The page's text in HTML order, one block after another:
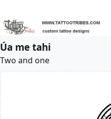
Úa me tahi
Two and one